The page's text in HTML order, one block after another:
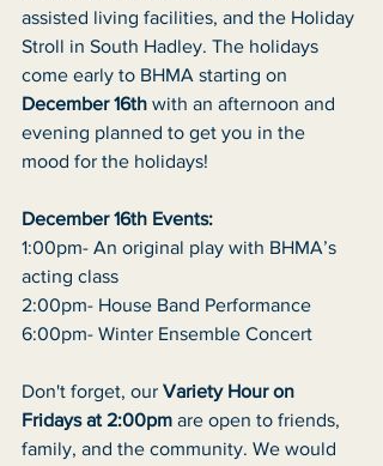
assisted living facilities, and the Holiday
Stroll in South Hadley. The holidays
come early to BHMA starting on
December 16th with an afternoon and
evening planned to get you in the
mood for the holidays!
December 16th Events:
1:00pm- An original play with BHMA’s
acting class
2:00pm- House Band Performance
6:00pm- Winter Ensemble Concert
Don't forget, our Variety Hour on
Fridays at 2:00pm are open to friends,
family, and the community. We would